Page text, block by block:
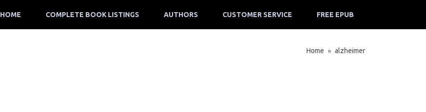
HOME COMPLETE BOOK LISTINGS AUTHORS CUSTOMER SERVICE FREE EPUB
Home » alzheimer